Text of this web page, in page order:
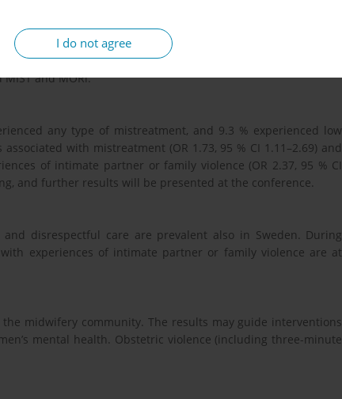
I do not agree
measuring mistreatment and disrespectful care (the
[MORi]). The study sample encompasses 11,611 women
rates of mistreatment and disrespect were calculated, and
to estimate odds ratios (OR) and 95 % confidence intervals
and MORi.
any type of mistreatment, and 9.3 % experienced low
with mistreatment (OR 1.73, 95 % CI 1.11–2.69) and
of intimate partner or family violence (OR 2.37, 95 % CI
and further results will be presented at the conference.
disrespectful care are prevalent also in Sweden. During
experiences of intimate partner or family violence are at
midwifery community. The results may guide interventions
mental health. Obstetric violence (including three-minute